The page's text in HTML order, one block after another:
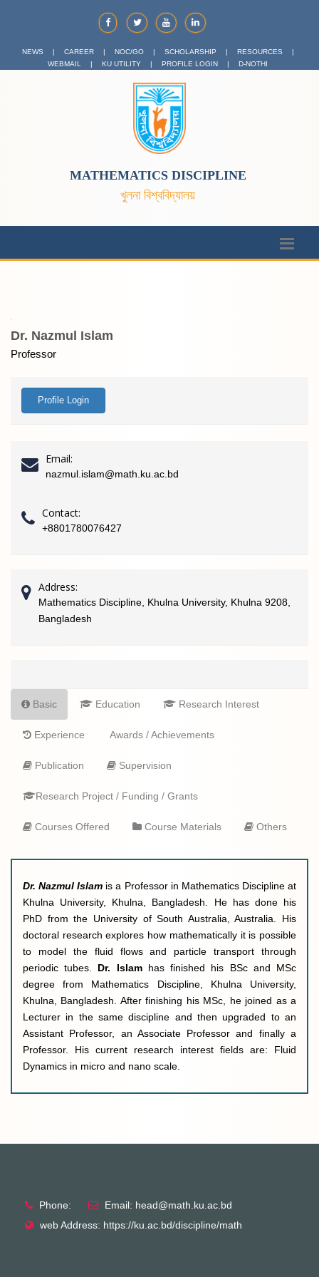
NEWS | CAREER | NOC/GO | SCHOLARSHIP | RESOURCES
|
WEBMAIL
| KU UTILITY | PROFILE LOGIN | D-NOTHI
MATHEMATICS DISCIPLINE
খুলনা বিশ্ববিদ্যালয়
Dr. Nazmul Islam
Professor
Profile Login
Email:
nazmul.islam@math.ku.ac.bd
Contact:
+8801780076427
Address:
Mathematics Discipline, Khulna University, Khulna 9208,
Bangladesh
Basic Education Research Interest
Experience Awards / Achievements
Publication Supervision
Research Project / Funding / Grants
Courses Offered Course Materials Others
Dr. Nazmul Islam is a Professor in Mathematics Discipline at
Khulna University, Khulna, Bangladesh. He has done his
PhD from the University of South Australia, Australia. His
doctoral research explores how mathematically it is possible
to model the fluid flows and particle transport through
periodic tubes. Dr. Islamhas finished his BSc and MSc
degree from Mathematics Discipline, Khulna University,
Khulna, Bangladesh. After finishing his MSc, he joined as a
Lecturer in the same discipline and then upgraded to an
Assistant Professor, an Associate Professor and finally a
Professor. His current research interest fields are: Fluid
Dynamics in micro and nano scale
Phone:
Email: head@math.ku.ac.bd
web Address: https://ku.ac.bd/discipline/math